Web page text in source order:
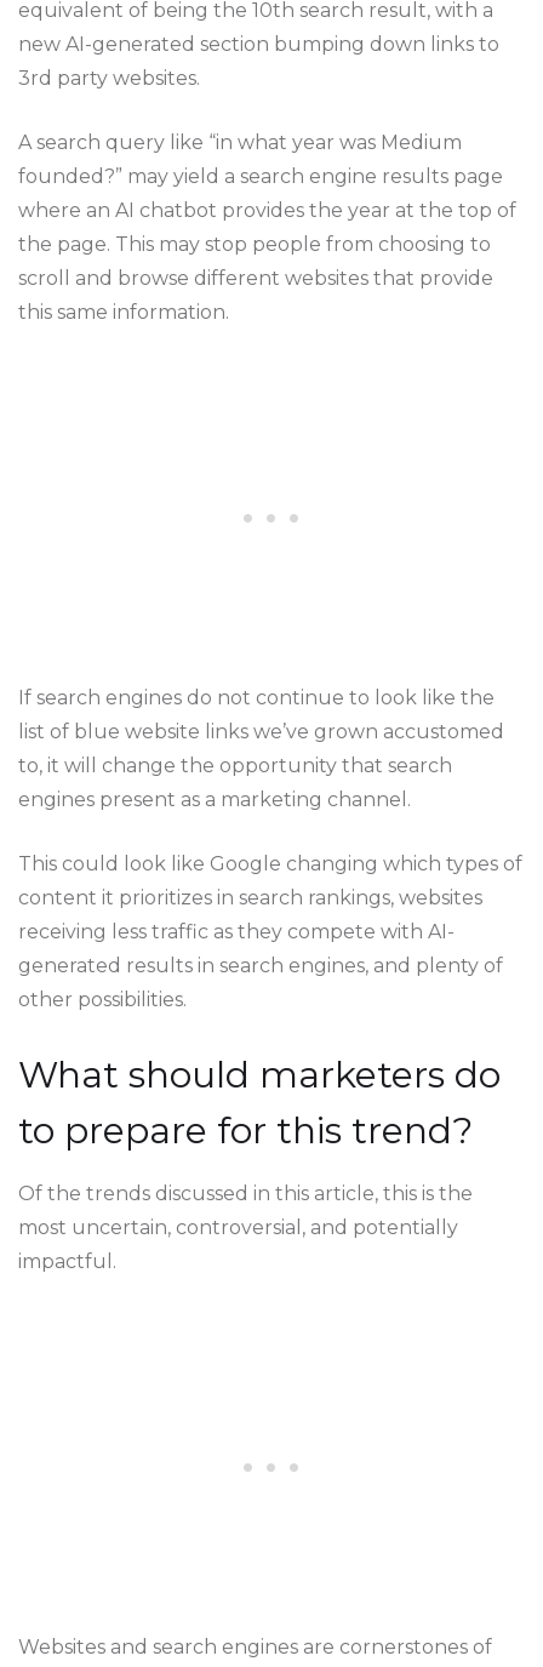
equivalent of being the 10th search result, with a
new AI-generated section bumping down links to
3rd party websites.
A search query like “in what year was Medium
founded?” may yield a search engine results page
where an AI chatbot provides the year at the top of
the page. This may stop people from choosing to
scroll and browse different websites that provide
this same information.
If search engines do not continue to look like the
list of blue website links we’ve grown accustomed
to, it will change the opportunity that search
engines present as a marketing channel.
This could look like Google changing which types of
content it prioritizes in search rankings, websites
receiving less traffic as they compete with AI-
generated results in search engines, and plenty of
other possibilities.
What should marketers do
to prepare for this trend?
Of the trends discussed in this article, this is the
most uncertain, controversial, and potentially
impactful.
Websites and search engines are cornerstones of